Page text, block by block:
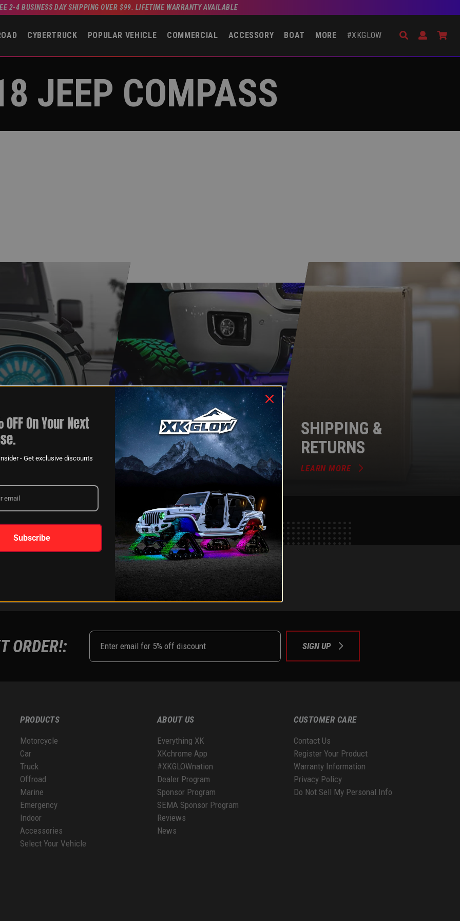
2-4 BUSINESS DAY SHIPPING OVER $99. LIFETIME WARRANTY AVAILABLE
CYBERTRUCK POPULAR VEHICLE COMMERCIAL ACCESSORY BOAT MORE #XKGLOW Search
Open Go
JEEP COMPASS
XKGLOW
SPONSORSHIP
LEARN MORE
SHIPPING &
RETURNS
LEARN MORE
FOLLOW US ON: Instagram
Facebook
YoutubeTiktok
ORDER!: SIGN UP
PRODUCTS
Motorcycle
Car
Truck
Offroad
Marine
Emergency
Indoor
Accessories
Select Your Vehicle
ABOUT US
Everything XK
XKchrome App
#XKGLOWnation
Dealer Program
Sponsor Program
SEMA Sponsor Program
Reviews
News
CUSTOMER CARE
Contact Us
Register Your Product
Warranty Information
Privacy Policy
Do Not Sell My Personal Info
On Your Next
- Get exclusive discounts
Subscribe